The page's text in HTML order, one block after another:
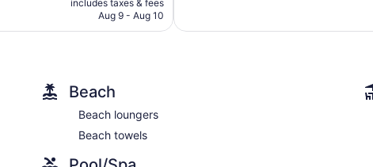
CA $127
includes taxes & fees
Aug 9 - Aug 10
Beach
Beach loungers
Beach towels